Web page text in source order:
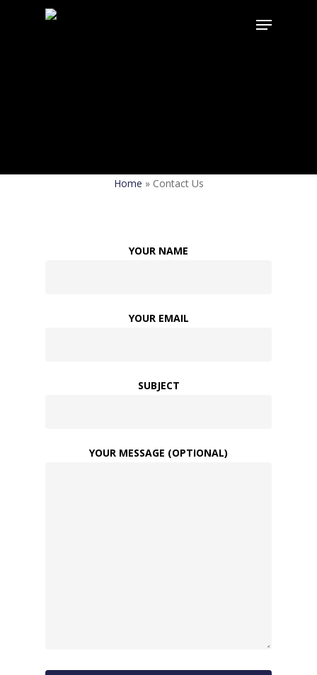
Home » Contact Us
YOUR NAME
YOUR EMAIL
SUBJECT
YOUR MESSAGE (OPTIONAL)